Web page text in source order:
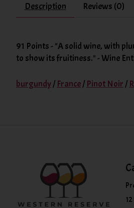
Description Reviews (0)
91 Points - "A solid wine, with
to show its fruitiness." - Wine
burgundy/ France/ Pinot Noir /